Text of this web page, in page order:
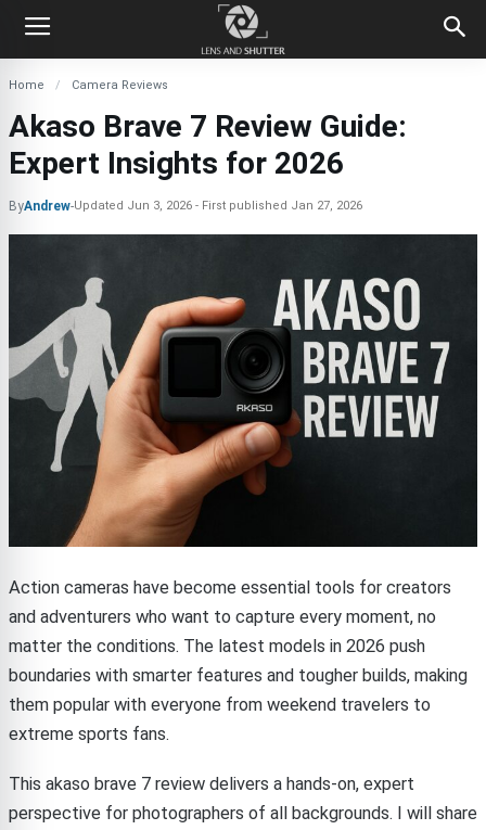
Home Camera Reviews
Akaso Brave 7 Review Guide:
Expert Insights for 2026
ByAndrew-Updated Jun 3, 2026 First published Jan 27, 2026
Action cameras have become essential tools for creators
and adventurers who want to capture every moment, no
matter the conditions. The latest models in 2026 push
boundaries with smarter features and tougher builds, making
them popular with everyone from weekend travelers to
extreme sports fans.
This akaso brave 7 review delivers a hands-on, expert
perspective for photographers of all backgrounds. I will share